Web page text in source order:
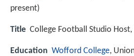
present)
Title College Football Studio
Education Wofford College,